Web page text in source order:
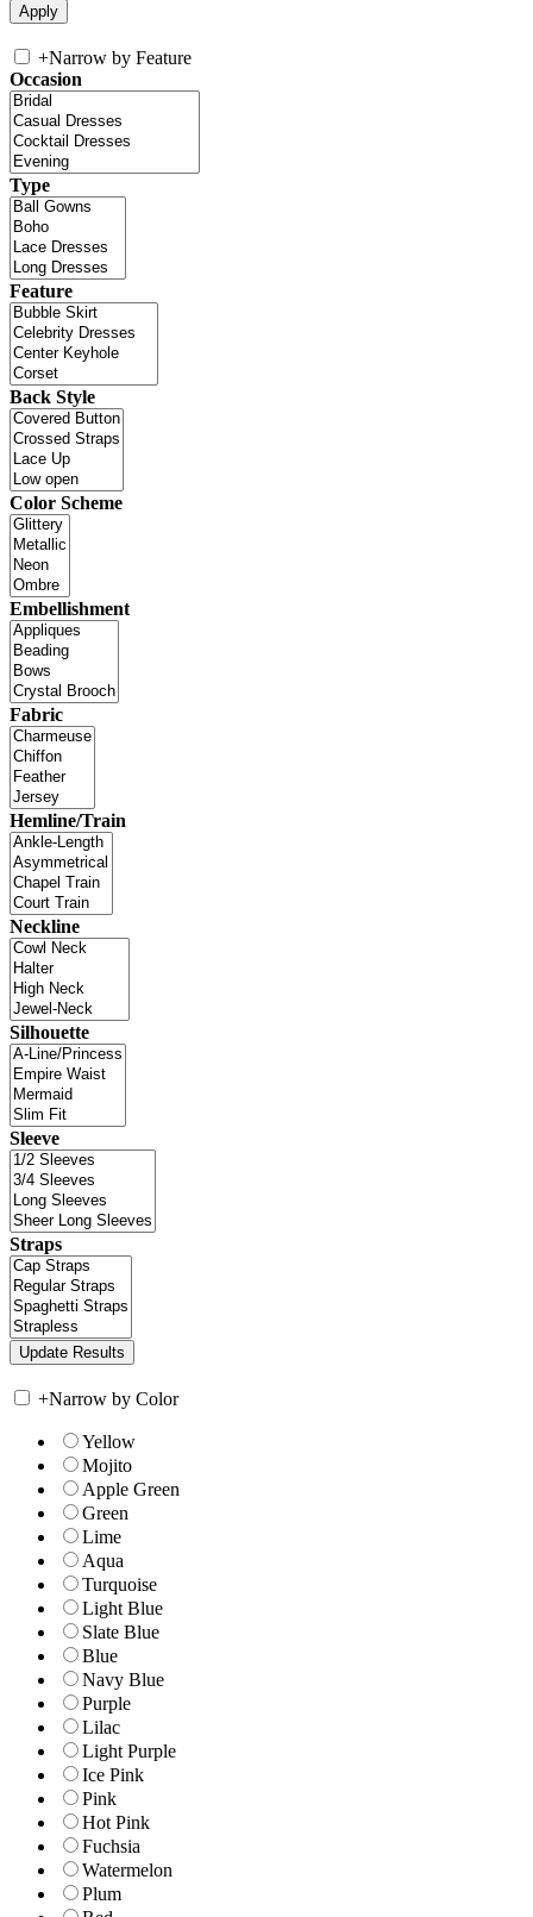
+Narrow by Feature
Occasion
Type
Feature
Back Style
Color Scheme
Embellishment
Fabric
Hemline/Train
Neckline
Silhouette
Sleeve
Straps
+Narrow by Color
Yellow
Mojito
Apple Green
Green
Lime
Aqua
Turquoise
Light Blue
Slate Blue
Blue
Navy Blue
Purple
Lilac
Light Purple
Ice Pink
Pink
Hot Pink
Fuchsia
Watermelon
Plum